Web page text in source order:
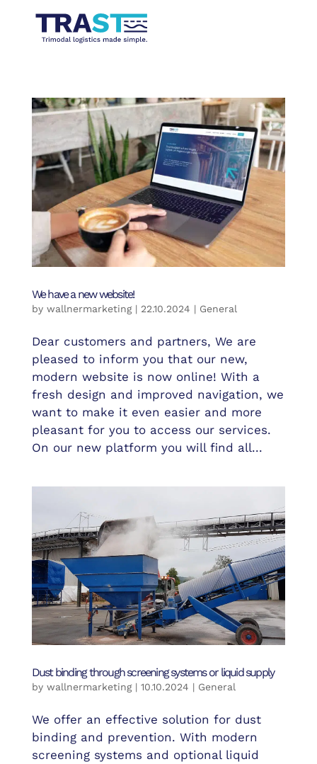
We have a new website!
by wallnermarketing| 22.10.2024 | General
Dear customers and partners, We are
pleased to inform you that our new,
modern website is now online! With a
fresh design and improved navigation, we
want to make it even easier and more
pleasant for you to access our services.
On our new platform you will find all...
Dust binding through screening systems or liquid supply
by wallnermarketing| 10.10.2024 | General
We offer an effective solution for dust
binding and prevention. With modern
screening systems and optional liquid